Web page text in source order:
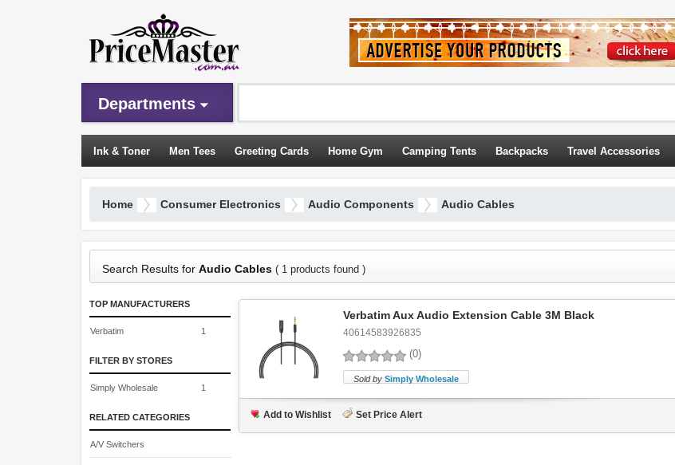
Departments
Ink & Toner Men Tees Greeting Cards Home Gym Camping Tents Backpacks Travel Accessories
Home Consumer Electronics Audio Components Audio Cables
Search Results for Audio Cables ( 1 products found )
TOP MANUFACTURERS
Verbatim 1
FILTER BY STORES
Simply Wholesale 1
RELATED CATEGORIES
A/V Switchers
Verbatim Aux Audio Extension Cable 3M Black
40614583926835
(0)
Sold by Simply Wholesale
Add to Wishlist Set Price Alert